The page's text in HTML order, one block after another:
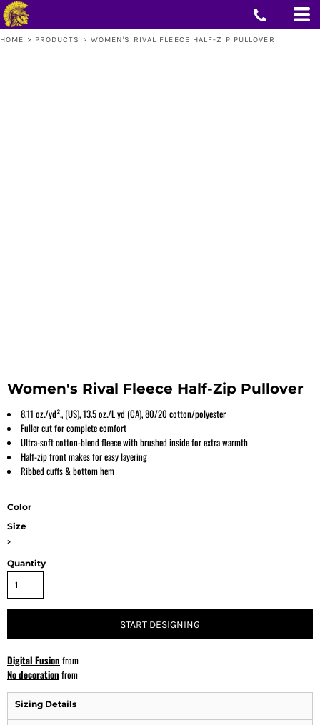
HOME > PRODUCTS > WOMEN'S RIVAL FLEECE HALF-ZIP PULLOVER
Women's Rival Fleece Half-Zip Pullover
8.11 oz./yd²., (US), 13.5 oz./L yd (CA), 80/20 cotton/polyester
Fuller cut for complete comfort
Ultra-soft cotton-blend fleece with brushed inside for extra warmth
Half-zip front makes for easy layering
Ribbed cuffs & bottom hem
Color
Size
>
Quantity
START DESIGNING
Digital Fusion from
No decoration from
Sizing Details